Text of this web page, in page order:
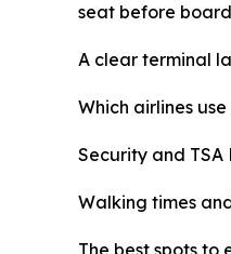
seat before
A clear terminal
Which airlines
Security and TSA
Walking times